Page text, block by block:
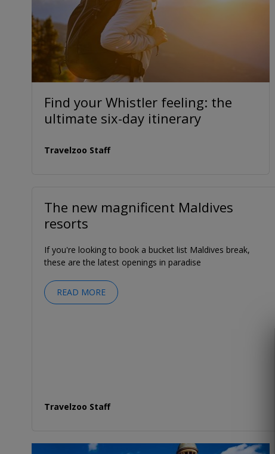
Find your Whistler feeling: the
ultimate six-day itinerary
Travelzoo Staff
The new magnificent Maldives
resorts
If you're looking to book a bucket list Maldives break,
these are the latest openings in paradise
READ MORE
Travelzoo Staff